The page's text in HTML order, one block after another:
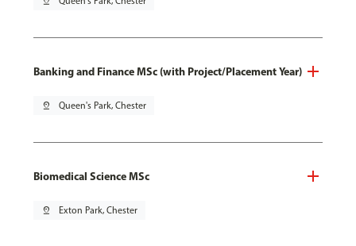
Banking and Finance MSc (with Project/Placement Year)
pin_drop Queen's Park, Chester
Biomedical Science MSc
pin_drop Exton Park, Chester